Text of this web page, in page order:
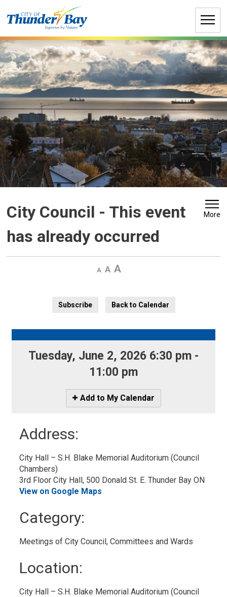
to
City Council - This event
has already occurred
More
Decrease
Default Increase
Subscribe
Back to Calendar
Tuesday, June 2, 2026 6:30 pm -
11:00 pm
Icon
-
Calendar
Add to My Calendar
Address:
City Hall – S.H. Blake Memorial Auditorium (Council
Chambers)
3rd Floor City Hall, 500 Donald St. E. Thunder Bay ON
View on Google Maps
Category:
Meetings of City Council, Committees and Wards
Location:
City Hall – S.H. Blake Memorial Auditorium (Council